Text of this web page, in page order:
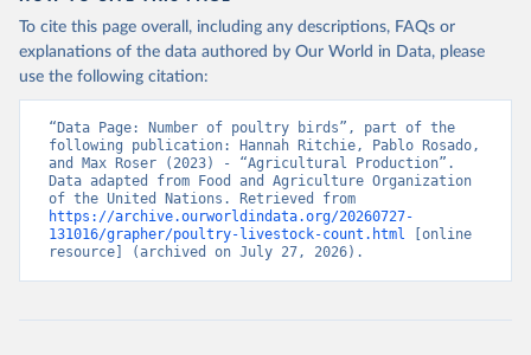
To cite this page overall, including any descriptions, FAQs or
explanations of the data authored by Our World in Data, please
use the following citation:
“Data Page: Number of poultry birds”, part of the
following publication: Hannah Ritchie, Pablo Rosado,
and Max Roser (2023) - “Agricultural Production”.
Data adapted from Food and Agriculture Organization
https://archive.ourworldindata.org/20260727-
131016/grapher/poultry-livestock-count.html [online
resource] (archived on July 27, 2026).